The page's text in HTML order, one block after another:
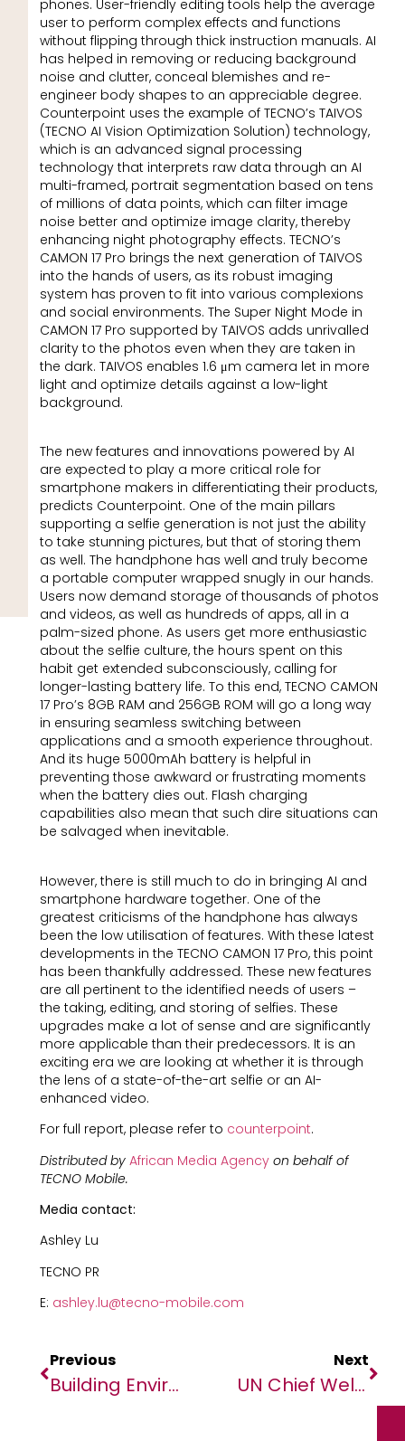
phones. User-friendly editing tools help the average
user to perform complex effects and functions
without flipping through thick instruction manuals. AI
has helped in removing or reducing background
noise and clutter, conceal blemishes and re-
engineer body shapes to an appreciable degree.
Counterpoint uses the example of TECNO’s TAIVOS
(TECNO AI Vision Optimization Solution) technology,
which is an advanced signal processing
technology that interprets raw data through an AI
multi-framed, portrait segmentation based on tens
of millions of data points, which can filter image
noise better and optimize image clarity, thereby
enhancing night photography effects. TECNO’s
CAMON 17 Pro brings the next generation of TAIVOS
into the hands of users, as its robust imaging
system has proven to fit into various complexions
and social environments. The Super Night Mode in
CAMON 17 Pro supported by TAIVOS adds unrivalled
clarity to the photos even when they are taken in
the dark. TAIVOS enables 1.6 μm camera let in more
light and optimize details against a low-light
background.
The new features and innovations powered by AI
are expected to play a more critical role for
smartphone makers in differentiating their products,
predicts Counterpoint. One of the main pillars
supporting a selfie generation is not just the ability
to take stunning pictures, but that of storing them
as well. The handphone has well and truly become
a portable computer wrapped snugly in our hands.
Users now demand storage of thousands of photos
and videos, as well as hundreds of apps, all in a
palm-sized phone. As users get more enthusiastic
about the selfie culture, the hours spent on this
habit get extended subconsciously, calling for
longer-lasting battery life. To this end, TECNO CAMON
17 Pro’s 8GB RAM and 256GB ROM will go a long way
in ensuring seamless switching between
applications and a smooth experience throughout.
And its huge 5000mAh battery is helpful in
preventing those awkward or frustrating moments
when the battery dies out. Flash charging
capabilities also mean that such dire situations can
be salvaged when inevitable.
However, there is still much to do in bringing AI and
smartphone hardware together. One of the
greatest criticisms of the handphone has always
been the low utilisation of features. With these latest
developments in the TECNO CAMON 17 Pro, this point
has been thankfully addressed. These new features
are all pertinent to the identified needs of users –
the taking, editing, and storing of selfies. These
upgrades make a lot of sense and are significantly
more applicable than their predecessors. It is an
exciting era we are looking at whether it is through
the lens of a state-of-the-art selfie or an AI-
enhanced video.
For full report, please refer to counterpoint.
Distributed by African Media Agencyon behalf of
TECNO Mobile.
Media contact:
Ashley Lu
TECNO PR
E: ashley.lu@tecno-mobile.com
Previous
Building Environmentally Sound Businesses In The ‘Decade Of Delivery’
Next
UN Chief Welcomes Return To Electoral Agreement In Somalia